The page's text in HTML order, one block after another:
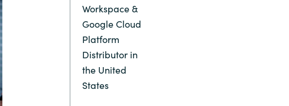
Workspace &
Google Cloud
Platform
Distributor in
the United
States